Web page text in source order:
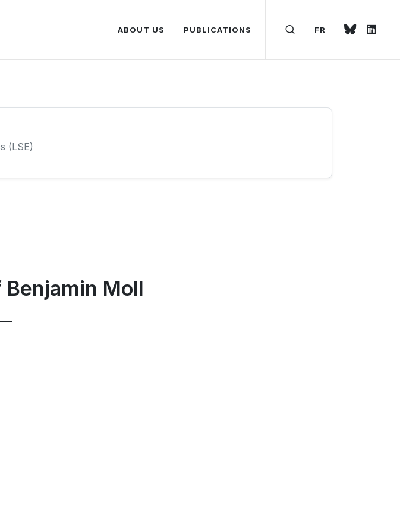
FR
ABOUT US PUBLICATIONS
(LSE)
Moll